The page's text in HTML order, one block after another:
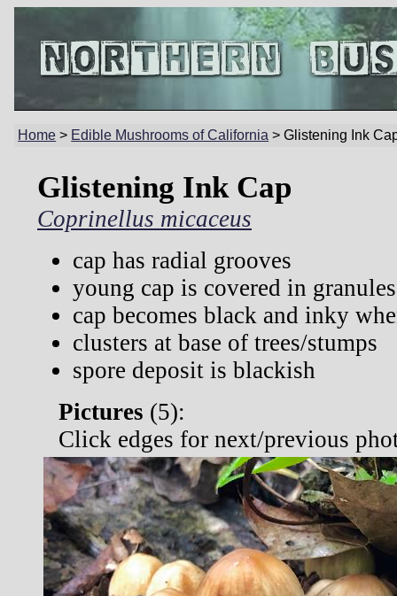
Home > Edible Mushrooms of California > Glistening Ink
Glistening Ink Cap
Coprinellus micaceus
cap has radial grooves
young cap is covered in granules
cap becomes black and inky
clusters at base of trees/stumps
spore deposit is blackish
Pictures (5):
Click edges for next/previous